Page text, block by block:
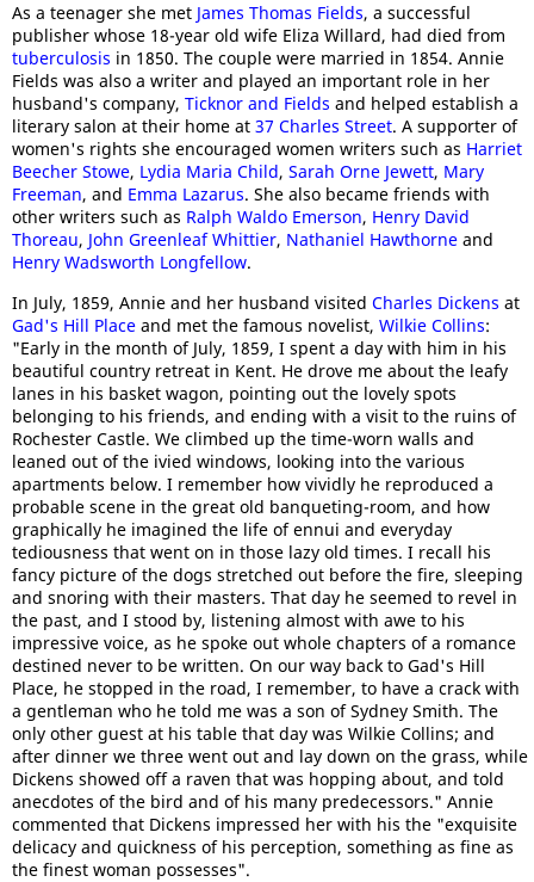
As a teenager she met James Thomas Fields, a successful
publisher whose 18-year old wife Eliza Willard, had died from
tuberculosis in 1850. The couple were married in 1854. Annie
Fields was also a writer and played an important role in her
husband's company, Ticknor and Fields and helped establish a
literary salon at their home at 37 Charles Street. A supporter of
women's rights she encouraged women writers such as Harriet
Beecher Stowe, Lydia Maria Child, Sarah Orne Jewett, Mary
Freeman, and Emma Lazarus. She also became friends with
other writers such as Ralph Waldo Emerson, Henry David
Thoreau, John Greenleaf Whittier, Nathaniel Hawthorne and
Henry Wadsworth Longfellow.
In July, 1859, Annie and her husband visited Charles Dickens at
Gad's Hill Place and met the famous novelist, Wilkie Collins:
"Early in the month of July, 1859, I spent a day with him in his
beautiful country retreat in Kent. He drove me about the leafy
lanes in his basket wagon, pointing out the lovely spots
belonging to his friends, and ending with a visit to the ruins of
Rochester Castle. We climbed up the time-worn walls and
leaned out of the ivied windows, looking into the various
apartments below. I remember how vividly he reproduced a
probable scene in the great old banqueting-room, and how
graphically he imagined the life of ennui and everyday
tediousness that went on in those lazy old times. I recall his
fancy picture of the dogs stretched out before the fire, sleeping
and snoring with their masters. That day he seemed to revel in
the past, and I stood by, listening almost with awe to his
impressive voice, as he spoke out whole chapters of a romance
destined never to be written. On our way back to Gad's Hill
Place, he stopped in the road, I remember, to have a crack with
a gentleman who he told me was a son of Sydney Smith. The
only other guest at his table that day was Wilkie Collins; and
after dinner we three went out and lay down on the grass, while
Dickens showed off a raven that was hopping about, and told
anecdotes of the bird and of his many predecessors." Annie
commented that Dickens impressed her with his the "exquisite
delicacy and quickness of his perception, something as fine as
the finest woman possesses".